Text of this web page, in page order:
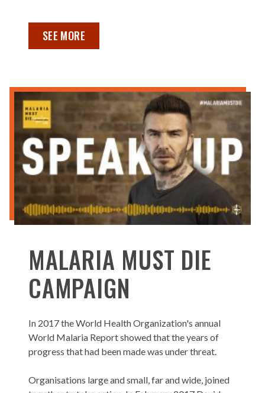
SEE MORE
MALARIA MUST DIE
CAMPAIGN
In 2017 the World Health Organization's annual
World Malaria Report showed that the years of
progress that had been made was under threat.
Organisations large and small, far and wide, joined